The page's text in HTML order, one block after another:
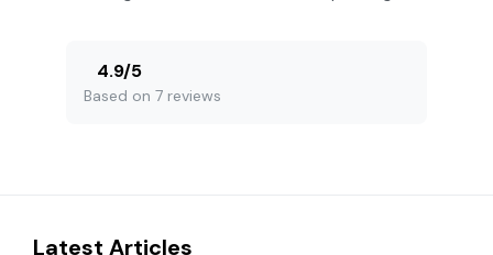
4.9/5
Based on 7 reviews
Latest Articles